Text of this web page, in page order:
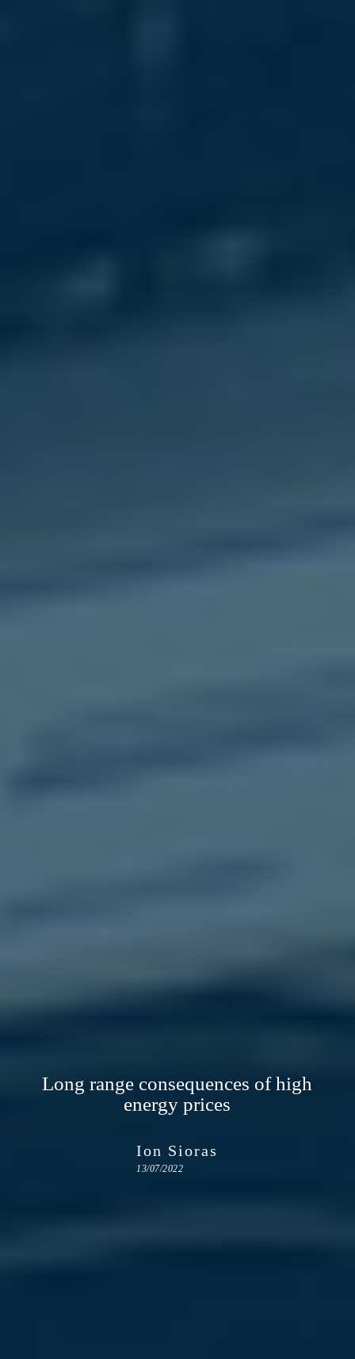
Long range consequences of high
energy prices
Ion Sioras
13/07/2022